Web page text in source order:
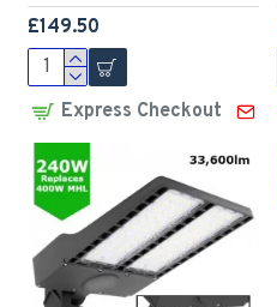
£149.50
Express Checkout